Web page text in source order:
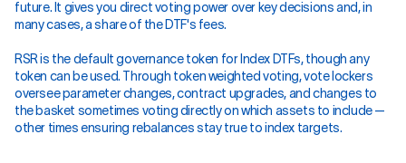
future. It gives you direct voting power over key decisions and, in
many cases, a share of the DTF's fees.
RSR is the default governance token for Index DTFs, though any
token can be used. Through token weighted voting, vote lockers
oversee parameter changes, contract upgrades, and changes to
the basket sometimes voting directly on which assets to include —
other times ensuring rebalances stay true to index targets.